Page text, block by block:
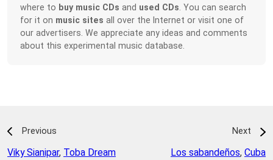
where to buy music CDs and used CDs . You can search
for it on music sites all over the Internet or visit one of
our advertisers. We appreciate any ideas and comments
about this experimental music database.
Previous
Viky Sianipar, Toba Dream
Next
Los sabandeños, Cuba